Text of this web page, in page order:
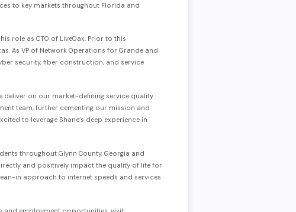
to key markets throughout Florida and
role as CTO of LiveOak. Prior to this
As VP of Network Operations for Grande and
security, fiber construction, and service
deliver on our market-defining service quality
team, further cementing our mission and
to leverage Shane’s deep experience in
throughout Glynn County, Georgia and
and positively impact the quality of life for
in approach to internet speeds and services